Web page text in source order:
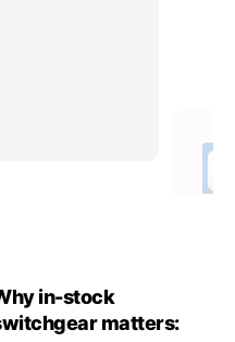
in-stock
matters: